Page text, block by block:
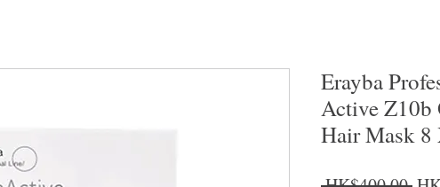
Erayba
Active
Hair Mask